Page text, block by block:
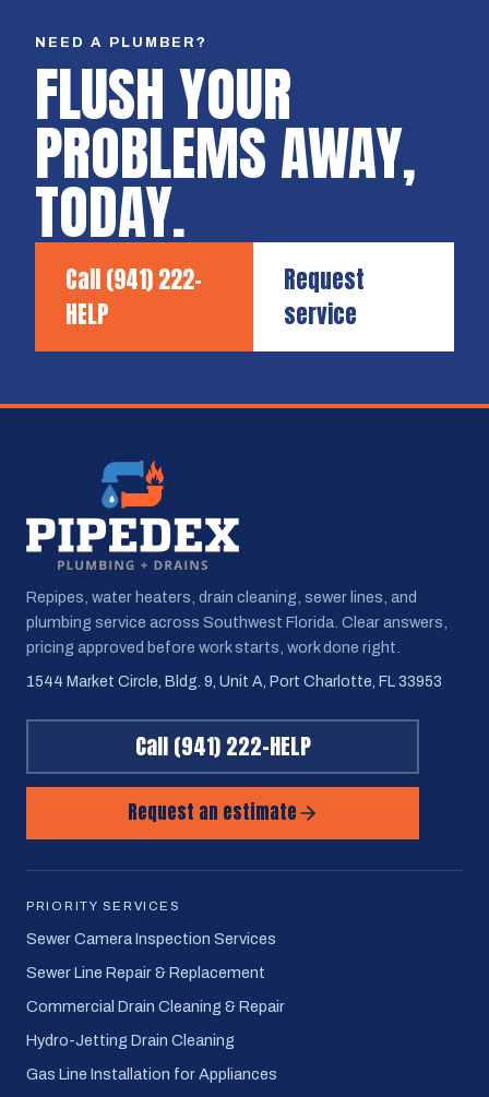
NEED A PLUMBER?
FLUSH YOUR
PROBLEMS AWAY,
TODAY.
Call(941) 222-
HELP
Request
service
Repipes, water heaters, drain cleaning, sewer lines, and
plumbing service across Southwest Florida. Clear answers,
pricing approved before work starts, work done right.
1544 Market Circle, Bldg. 9, Unit A, Port Charlotte, FL 33953
Call(941) 222-HELP
Request an estimate
PRIORITY SERVICES
Sewer Camera Inspection Services
Sewer Line Repair & Replacement
Commercial Drain Cleaning & Repair
Hydro-Jetting Drain Cleaning
Gas Line Installation for Appliances